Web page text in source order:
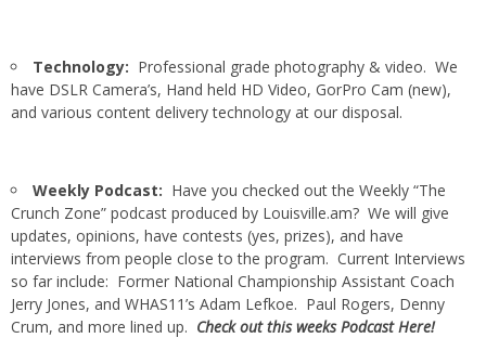
Technology: Professional grade photography & video. We
have DSLR Camera’s, Hand held HD Video, GorPro Cam (new),
and various content delivery technology at our disposal.
Weekly Podcast: Have you checked out the Weekly “The
Crunch Zone” podcast produced by Louisville.am? We will give
updates, opinions, have contests (yes, prizes), and have
interviews from people close to the program. Current Interviews
so far include: Former National Championship Assistant Coach
Jerry Jones, and WHAS11’s Adam Lefkoe. Paul Rogers, Denny
Crum, and more lined up. Check out this weeks Podcast Here!